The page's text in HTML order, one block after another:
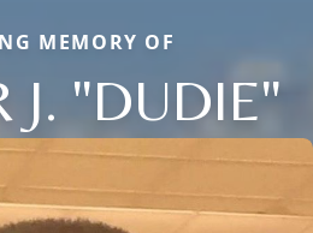
MEMORY OF
J. "DUDIE"